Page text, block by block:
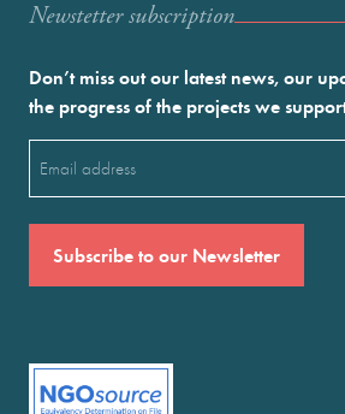
Newstetter subscription
Don’t miss out our latest news, our
the progress of the projects we
(Required)